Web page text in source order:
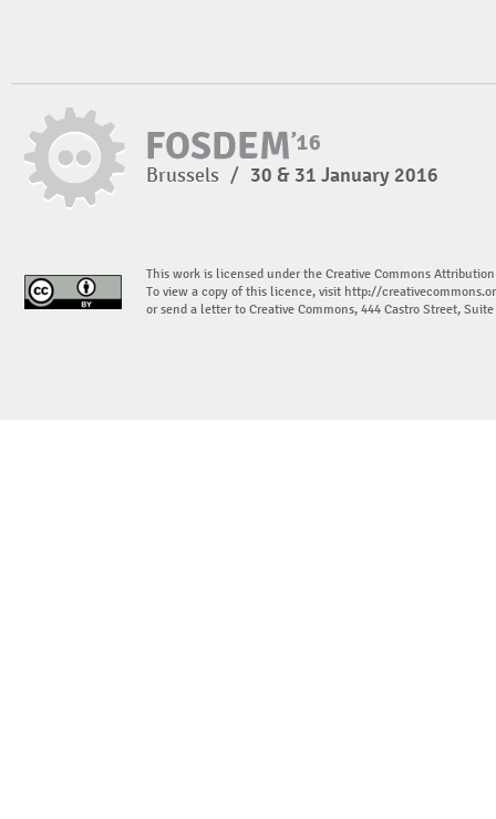
Brussels / 30 & 31 January 2016
This work is licensed under the Creative Commons
To view a copy of this licence, visit http://
or send a letter to Creative Commons, 444 Castro Street,